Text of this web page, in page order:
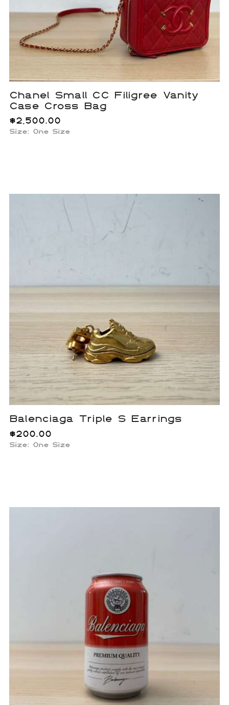
Chanel Small CC Filigree Vanity
Case Cross Bag
$2,500.00
Size: One Size
Balenciaga Triple S Earrings
$200.00
Size: One Size